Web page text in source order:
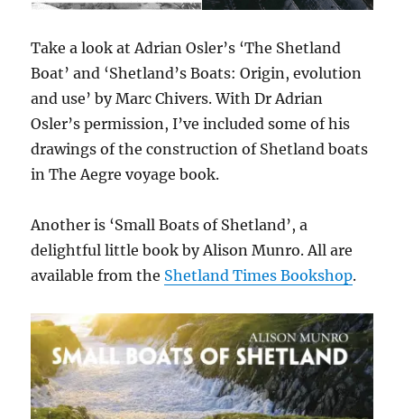
Take a look at Adrian Osler’s ‘The Shetland
Boat’ and ‘Shetland’s Boats: Origin, evolution
and use’ by Marc Chivers. With Dr Adrian
Osler’s permission, I’ve included some of his
drawings of the construction of Shetland boats
in The Aegre voyage book.
Another is ‘Small Boats of Shetland’, a
delightful little book by Alison Munro. All are
available from the Shetland Times Bookshop.